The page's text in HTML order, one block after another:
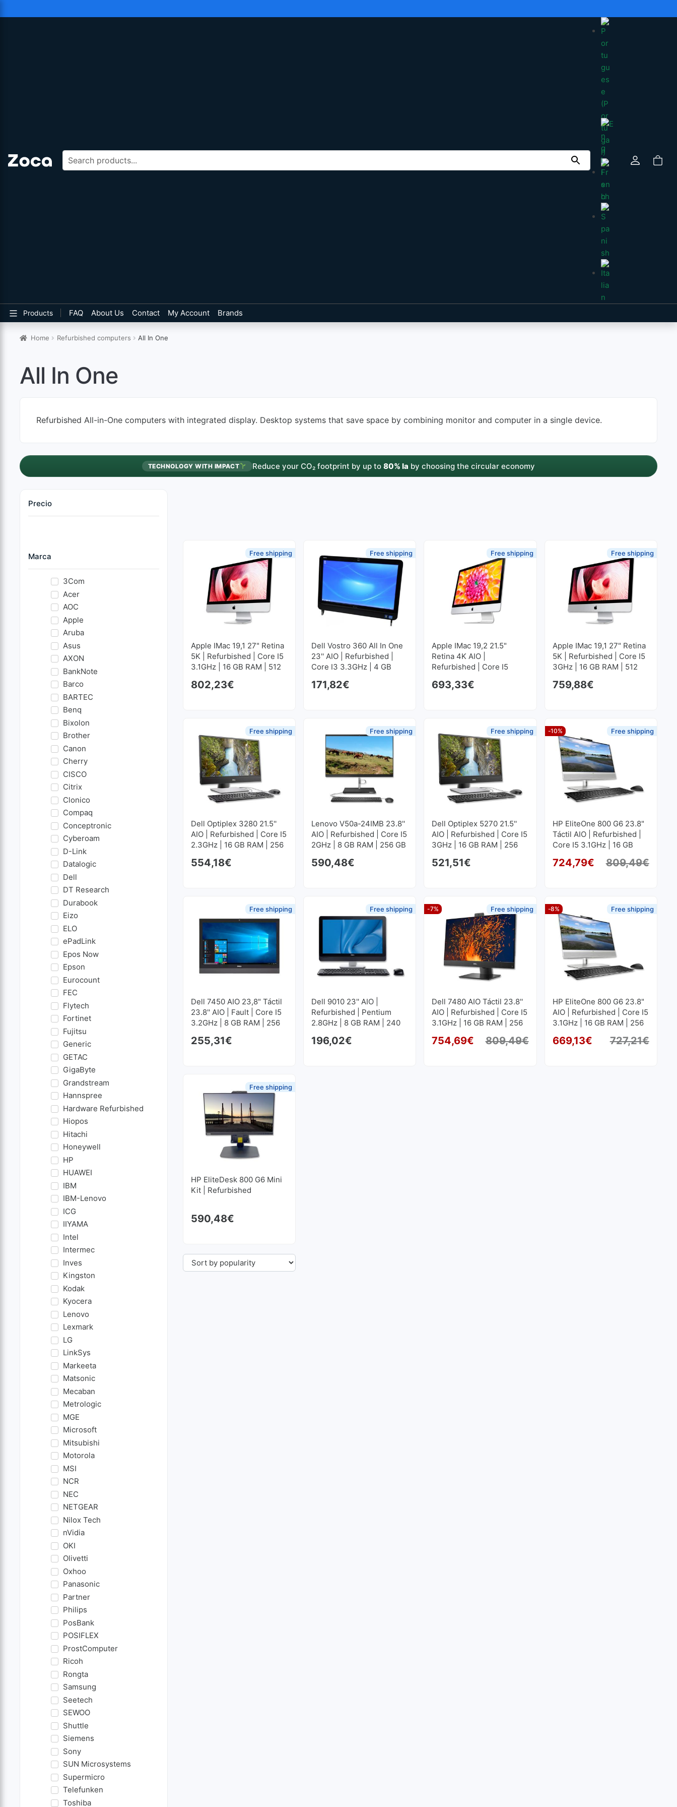
Search products
Products FAQ About Us Contact My Account Brands
Home Refurbished computers All In One
All In One
Refurbished All-in-One computers with integrated display. Desktop systems that save space by combining monitor and computer in a single device.
TECHNOLOGY WITH IMPACT Reduce your CO₂ footprint by up to80% la by choosing the circular economy
Precio
Marca
3Com
Acer
AOC
Apple
Aruba
Asus
AXON
BankNote
Barco
BARTEC
Benq
Bixolon
Brother
Canon
Cherry
CISCO
Citrix
Clonico
Compaq
Conceptronic
Cyberoam
D-Link
Datalogic
Dell
DT Research
Durabook
Eizo
ELO
ePadLink
Epos Now
Epson
Eurocount
FEC
Flytech
Fortinet
Fujitsu
Generic
GETAC
GigaByte
Grandstream
Hannspree
Hardware Refurbished
Hiopos
Hitachi
Honeywell
HP
HUAWEI
IBM
IBM-Lenovo
ICG
IIYAMA
Intel
Intermec
Inves
Kingston
Kodak
Kyocera
Lenovo
Lexmark
LG
LinkSys
Markeeta
Matsonic
Mecaban
Metrologic
MGE
Microsoft
Mitsubishi
Motorola
MSI
NCR
NEC
NETGEAR
Nilox Tech
nVidia
OKI
Olivetti
Oxhoo
Panasonic
Partner
Philips
PosBank
POSIFLEX
ProstComputer
Ricoh
Rongta
Samsung
Seetech
SEWOO
Shuttle
Siemens
Sony
SUN Microsystems
Supermicro
Telefunken
Toshiba
Apple IMac 19,1 27" Retina
5K | Refurbished | Core I5
3.1GHz | 16 GB RAM | 512
802,23€
Free shipping
Dell Vostro 360 All In One
23'' AIO | Refurbished |
Core I3 3.3GHz | 4 GB
171,82€
Free shipping
Apple IMac 19,2 21.5"
Retina 4K AIO |
Refurbished | Core I5
GB SSD M2
693,33€
Free shipping
Apple IMac 19,1 27" Retina
5K | Refurbished | Core I5
3GHz | 16 GB RAM | 512
759,88€
Free shipping
Dell Optiplex 3280 21.5''
AIO | Refurbished | Core I5
2.3GHz | 16 GB RAM | 256
554,18€
Free shipping
Lenovo V50a-24IMB 23.8''
AIO | Refurbished | Core I5
2GHz | 8 GB RAM | 256 GB
590,48€
Free shipping
Dell Optiplex 5270 21.5''
AIO | Refurbished | Core I5
3GHz | 16 GB RAM | 256
521,51€
Free shipping
HP EliteOne 800 G6 23.8"
Táctil AIO | Refurbished |
Core I5 3.1GHz | 16 GB
809,49€
724,79€
-10% Free shipping
Dell 7450 AIO 23,8" Táctil
23.8'' AIO | Fault | Core I5
3.2GHz | 8 GB RAM | 256
255,31€
Free shipping
Dell 9010 23'' AIO |
Refurbished | Pentium
2.8GHz | 8 GB RAM | 240
196,02€
Free shipping
Dell 7480 AIO Táctil 23.8''
AIO | Refurbished | Core I5
3.1GHz | 16 GB RAM | 256
809,49€
Original price was: 809,49€.
754,69€
Current price is: 754,69€.
-7% Free shipping
HP EliteOne 800 G6 23.8"
AIO | Refurbished | Core I5
3.1GHz | 16 GB RAM | 256
727,21€
669,13€
-8% Free shipping
HP EliteDesk 800 G6 Mini
Kit | Refurbished
590,48€
Free shipping